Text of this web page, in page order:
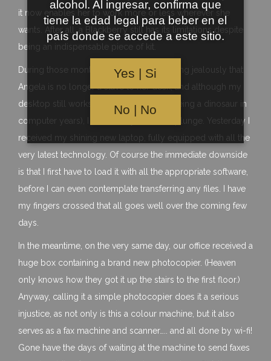
it now enables her to work more or less wherever she
wants. After all, a Blackberry still has its limitations despite
being an indispensable piece of kit.
During those months I have been observing jealously that
Angela is no longer a slave to her desk, and although my
desktop still works pretty well (despite being a dinosaur in
computer years), I have finally taken the plunge. Yesterday I
received my shining new laptop, fully equipped with all the
very latest technology. Of course the immediate downside
is that I first have to load it with all the appropriate software,
before I can even contemplate transferring any files. I have
my fingers crossed that all goes well over the coming few
days.
In the meantime, on the very same day, our office received a
huge box containing a brand new photocopier. (Heaven
only knows how they got it up the stairs to the first floor.)
Anyway, calling it a simple photocopier does it a serious
injustice, as not only is this a colour machine, but it also
serves as a fax machine and scanner….. and all done by wi-fi!
Gone have the days of waiting at the machine to send faxes
alcohol. Al ingresar, confirma que
tiene la edad legal para beber en el
país donde se accede a este sitio.
Yes | Si
No | No